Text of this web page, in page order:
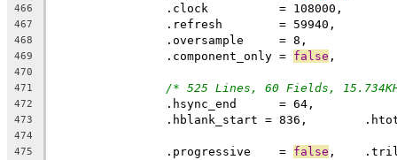
466
		.clock		= 108000,
467
		.refresh	= 59940,
468
		.oversample	= 8,
469
		.component_only =
false ,
470
471
/* 525 Lines, 60 Fields,
472
473
474
475
		.progressive	=
false ,